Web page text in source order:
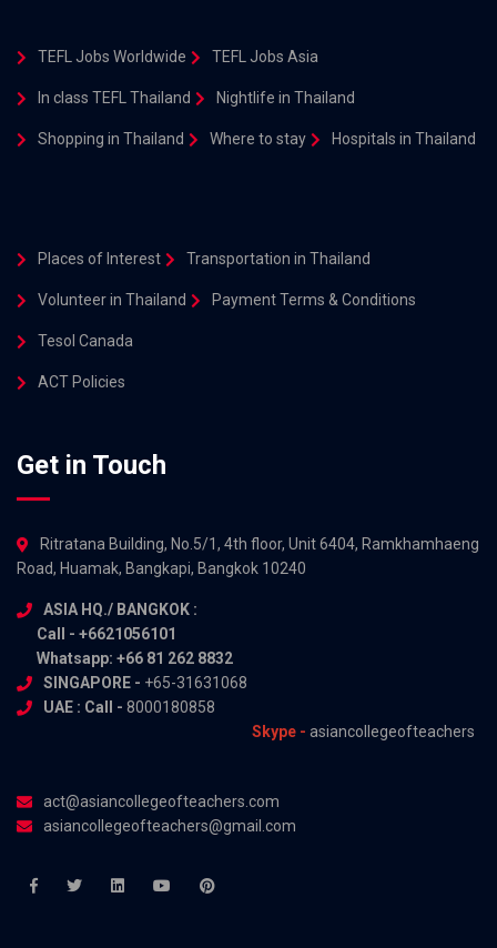
TEFL Jobs Worldwide TEFL Jobs Asia
In class TEFL Thailand Nightlife in Thailand
Shopping in Thailand Where to stay Hospitals in Thailand
Places of Interest Transportation in Thailand
Volunteer in Thailand Payment Terms & Conditions
Tesol Canada
ACT Policies
Get in Touch
Ritratana Building, No.5/1, 4th floor, Unit 6404, Ramkhamhaeng
Road, Huamak, Bangkapi, Bangkok 10240
ASIA HQ./ BANGKOK :
Call - +6621056101
Whatsapp: +66 81 262 8832
SINGAPORE - +65-31631068
UAE : Call - 8000180858
Skype - asiancollegeofteachers
act@asiancollegeofteachers.com
asiancollegeofteachers@gmail.com